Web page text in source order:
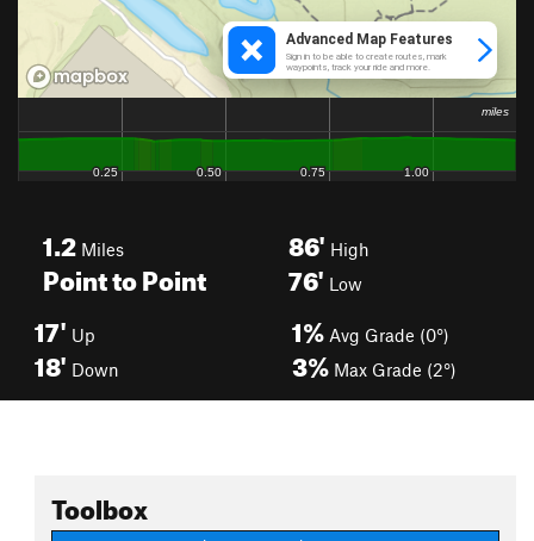
1.2 Miles
Point to Point
86' High
76' Low
17' Up
18' Down
1% Avg Grade (0°)
3% Max Grade (2°)
Toolbox